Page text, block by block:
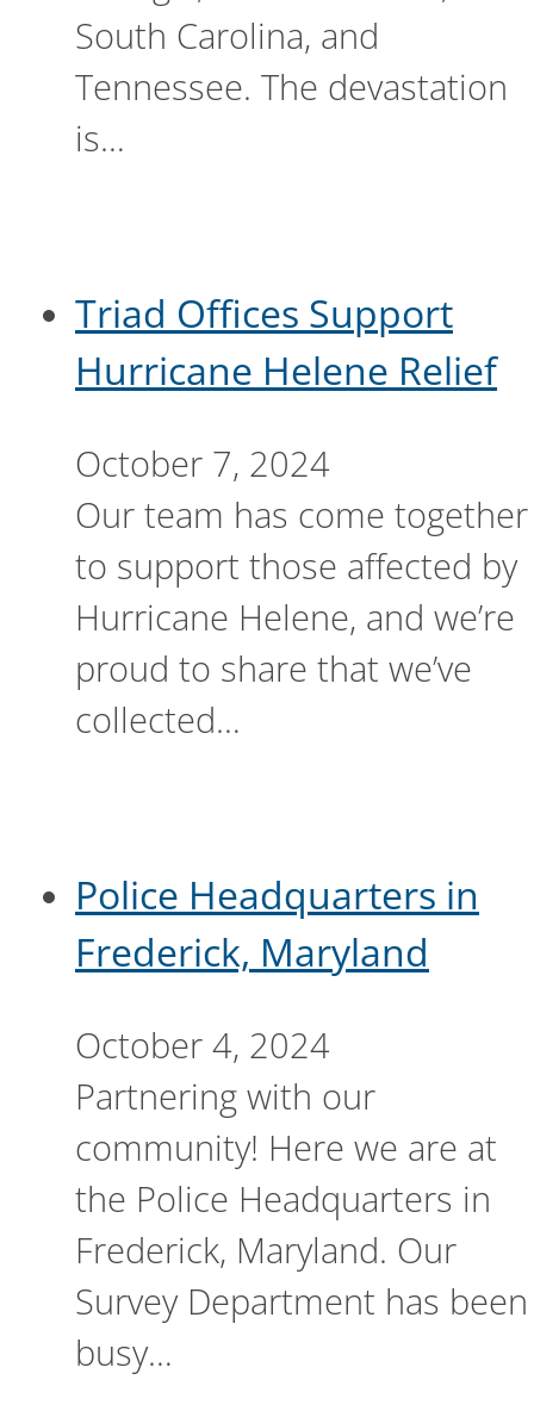
South Carolina, and
Tennessee. The devastation
is…
Triad Offices Support
Hurricane Helene Relief
October 7, 2024
Our team has come together
to support those affected by
Hurricane Helene, and we’re
proud to share that we’ve
collected…
Police Headquarters in
Frederick, Maryland
October 4, 2024
Partnering with our
community! Here we are at
the Police Headquarters in
Frederick, Maryland. Our
Survey Department has been
busy…